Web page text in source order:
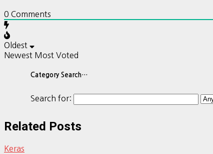
0 Comments
Oldest
Newest Most Voted
Category Search…
Search for:
Related Posts
Keras